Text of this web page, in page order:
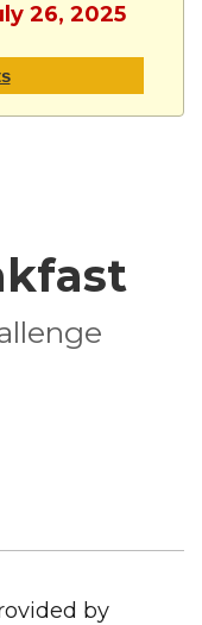
26, 2025
by